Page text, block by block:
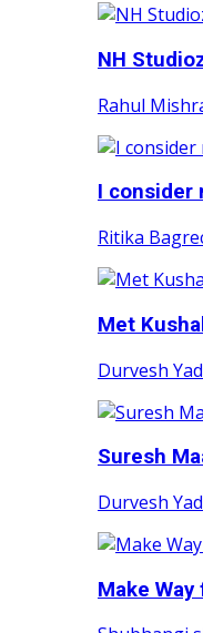
NH
Rahul
I consider
Ritika
Met
Durvesh
Suresh
Durvesh
Make